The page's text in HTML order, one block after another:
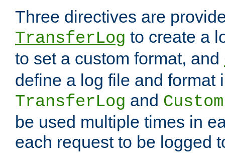
Three directives are
TransferLog to create a
to set a custom format, and
define a log file and format
TransferLog and
be used multiple times in
each request to be logged